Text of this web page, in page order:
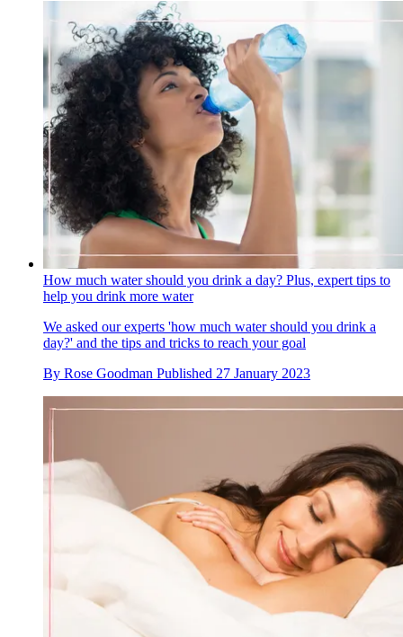
How much water should you drink a day? Plus, expert tips to
help you drink more water
We asked our experts 'how much water should you drink a
day?' and the tips and tricks to reach your goal
By Rose Goodman Published 27 January 2023